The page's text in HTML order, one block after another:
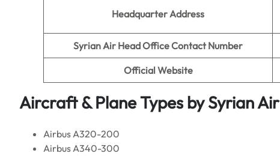
Headquarter Address
Syrian Air Head Office Contact Number
Official Website
Aircraft & Plane Types bySyrian Air
Airbus A320-200
Airbus A340-300